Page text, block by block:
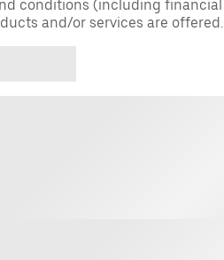
conditions (including financial
and/or services are offered.